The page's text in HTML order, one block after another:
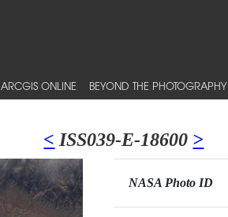
ARCGIS ONLINE BEYOND THE PHOTOGRAPHY
< ISS039-E-18600 >
NASA Photo ID